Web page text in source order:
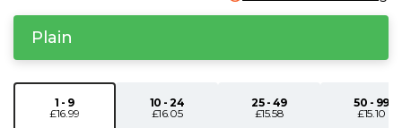
Plain
1 - 9
£16.99
10 - 24
£16.05
25 - 49
£15.58
50 - 99
£15.10